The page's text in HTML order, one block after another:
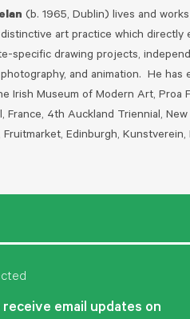
(b. 1965, Dublin) lives and
art practice which directly
specific drawing projects,
and animation. He
Irish Museum of Modern Art, Proa
France, 4th Auckland Triennial,
Fruitmarket, Edinburgh,
email updates on